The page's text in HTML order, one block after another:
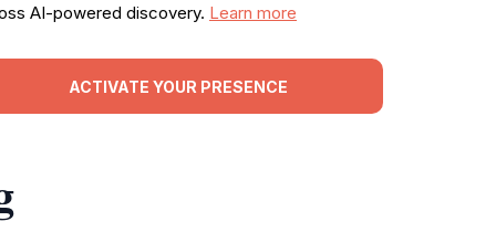
AI-powered discovery. Learn more
ACTIVATE YOUR PRESENCE